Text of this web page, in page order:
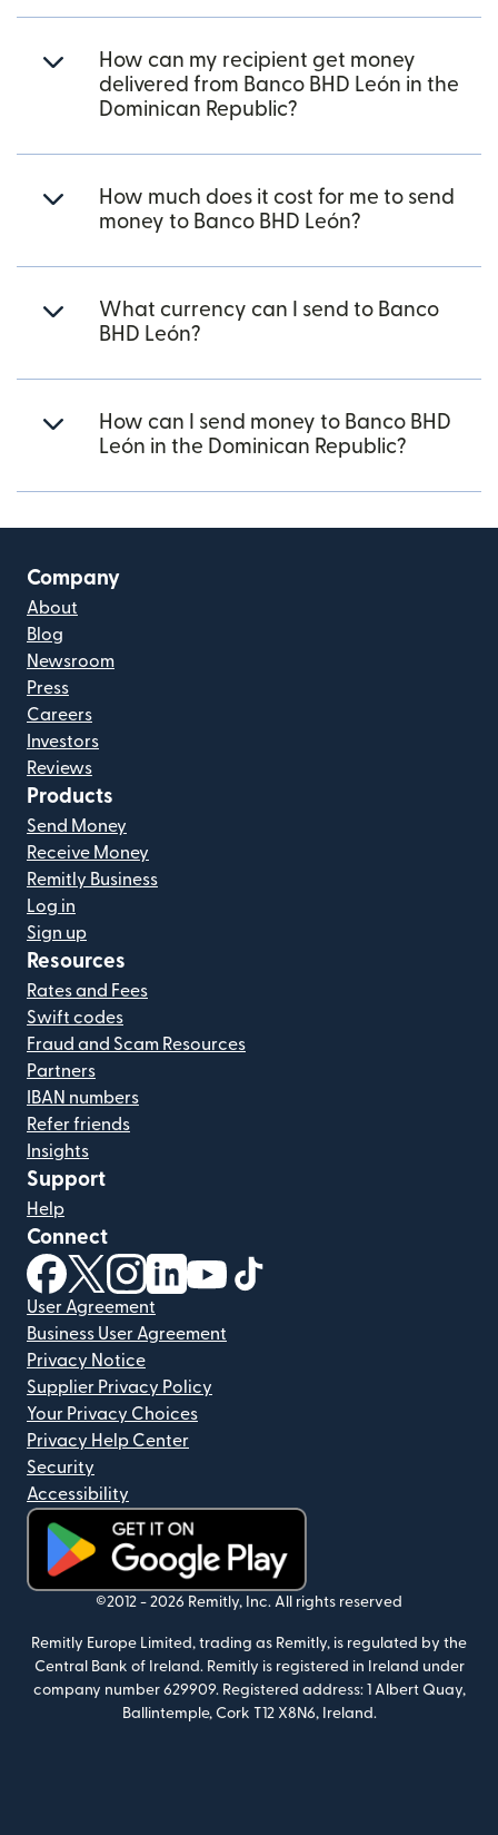
How can my recipient get money
delivered from Banco BHD León in the
Dominican Republic?
How much does it cost for me to send
money to Banco BHD León?
What currency can I send to Banco
BHD León?
How can I send money to Banco BHD
León in the Dominican Republic?
Company
About
Blog
Newsroom
Press
Careers
Investors
Reviews
Products
Send Money
Receive Money
Remitly Business
Log in
Sign up
Resources
Rates and Fees
Swift codes
Fraud and Scam Resources
Partners
IBAN numbers
Refer friends
Insights
Support
Help
Connect
(opens in new window)
(opens in new window)
(opens in new window)
(opens in new window)
(opens in new window)
User Agreement
Business User Agreement
Privacy Notice
Supplier Privacy Policy
Your Privacy Choices
Privacy Help Center
Security
Accessibility
(opens in new window)
©2012 - 2026 Remitly, Inc. All rights reserved
Remitly Europe Limited, trading as Remitly, is regulated by the
Central Bank of Ireland. Remitly is registered in Ireland under
company number 629909. Registered address: 1 Albert Quay,
Ballintemple, Cork T12 X8N6, Ireland.